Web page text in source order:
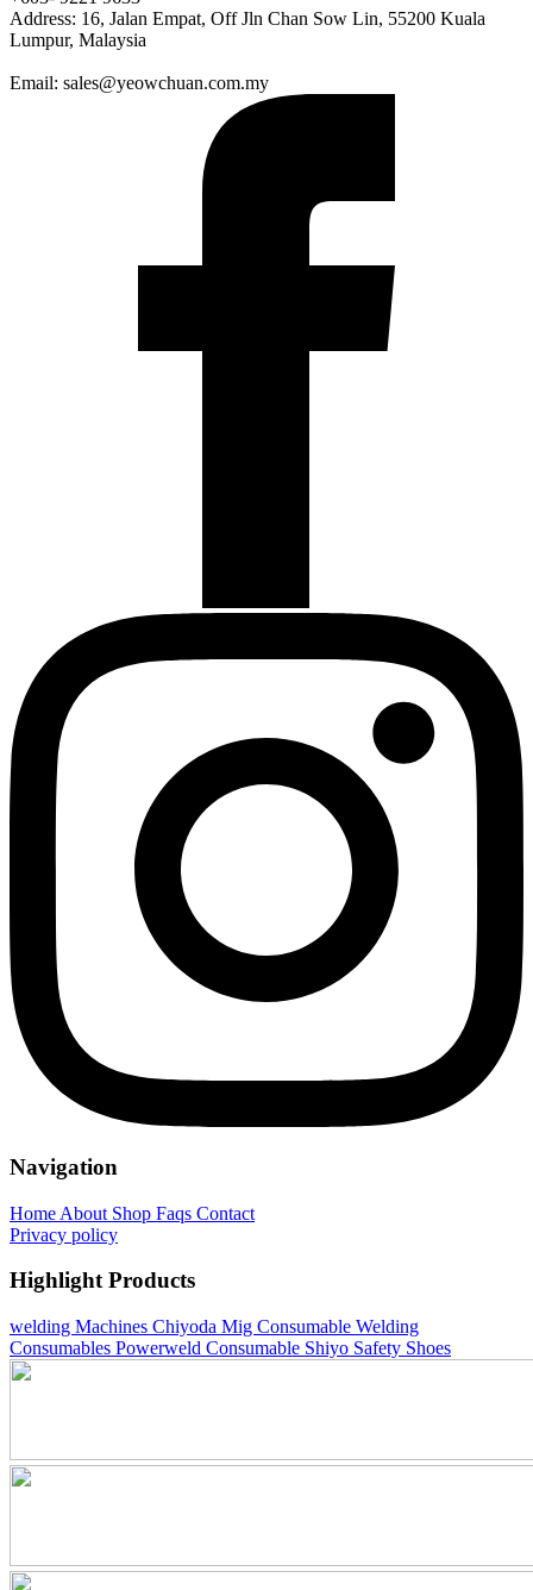
Address: 16, Jalan Empat, Off Jln Chan Sow Lin, 55200 Kuala
Lumpur, Malaysia
Email: sales@yeowchuan.com.my
Navigation
Home About Shop Faqs Contact
Privacy policy
Highlight Products
welding Machines Chiyoda Mig Consumable Welding
Consumables Powerweld Consumable Shiyo Safety Shoes